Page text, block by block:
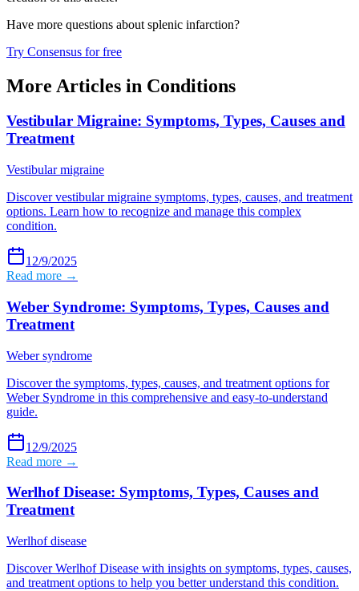
Have more questions about splenic infarction?
Try Consensus for free
More Articles in Conditions
Vestibular Migraine: Symptoms, Types, Causes and
Treatment
Vestibular migraine
Discover vestibular migraine symptoms, types, causes, and treatment
options. Learn how to recognize and manage this complex
condition.
12/9/2025
Read more →
Weber Syndrome: Symptoms, Types, Causes and
Treatment
Weber syndrome
Discover the symptoms, types, causes, and treatment options for
Weber Syndrome in this comprehensive and easy-to-understand
guide.
12/9/2025
Read more →
Werlhof Disease: Symptoms, Types, Causes and
Treatment
Werlhof disease
Discover Werlhof Disease with insights on symptoms, types, causes,
and treatment options to help you better understand this condition.